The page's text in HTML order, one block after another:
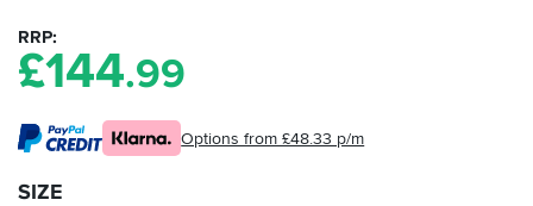
RRP
£144.99
Options from £48.33 p/m
SIZE